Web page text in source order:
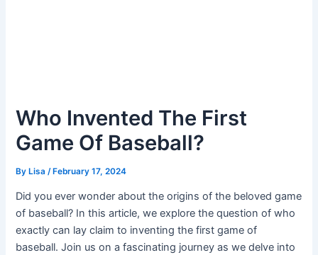
Who Invented The First
Game Of Baseball?
ByLisa /February 17, 2024
Did you ever wonder about the origins of the beloved game
of baseball? In this article, we explore the question of who
exactly can lay claim to inventing the first game of
baseball. Join us on a fascinating journey as we delve into